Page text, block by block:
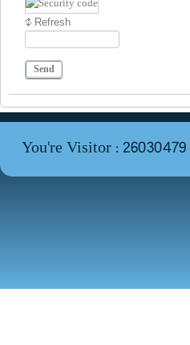
Refresh
Send
You're Visitor : 26030479